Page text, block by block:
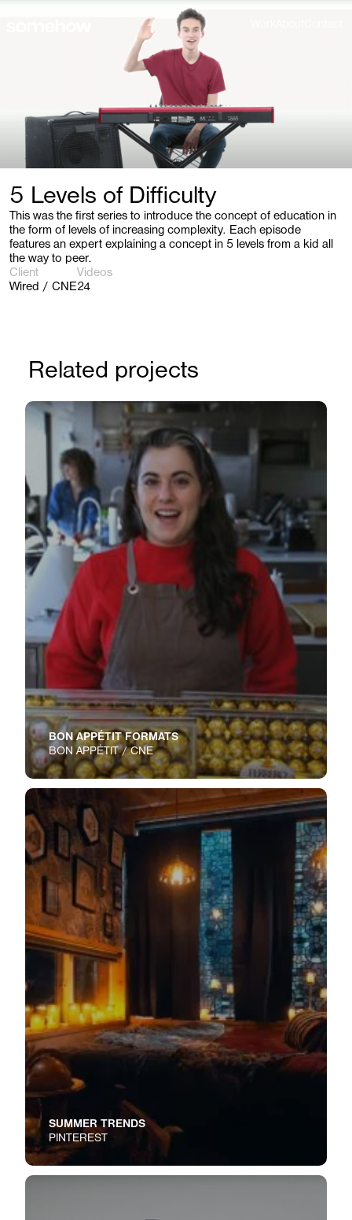
5 Levels of Difficulty
This was the first series to introduce the concept of education in
the form of levels of increasing complexity. Each episode
features an expert explaining a concept in 5 levels from a kid all
the way to peer.
Client
Wired / CNE
Videos
24
Related projects
BON APPÉTIT FORMATS
BON APPÉTIT / CNE
SUMMER TRENDS
PINTEREST